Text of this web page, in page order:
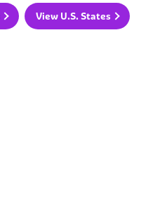
View U.S. States